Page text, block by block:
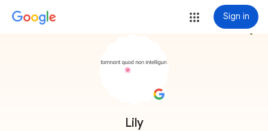
Sign in
Lily
more_vert